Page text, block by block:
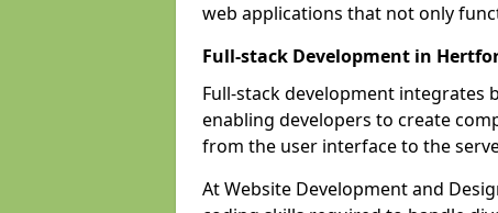
web applications that not only
Full-stack Development in
Full-stack development integrates
enabling developers to create
from the user interface to the
At Website Development and